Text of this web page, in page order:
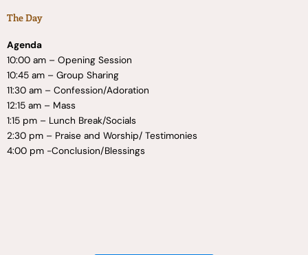
The Day
Agenda
10:00 am – Opening Session
10:45 am – Group Sharing
11:30 am – Confession/Adoration
12:15 am – Mass
1:15 pm – Lunch Break/Socials
2:30 pm – Praise and Worship/ Testimonies
4:00 pm -Conclusion/Blessings